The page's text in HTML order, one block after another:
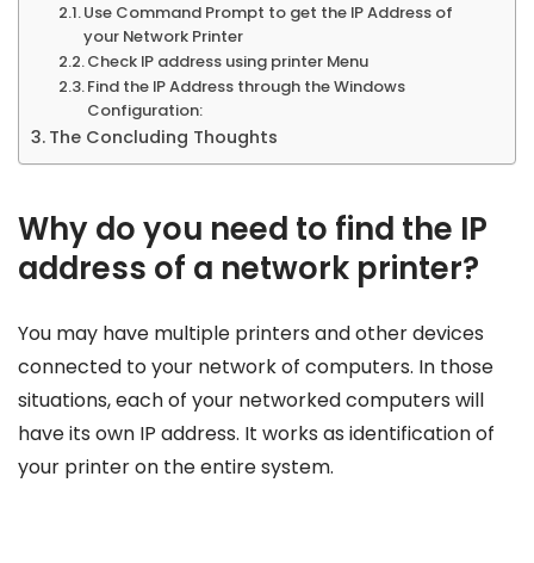
Use Command Prompt to get the IP Address of
your Network Printer
Check IP address using printer Menu
Find the IP Address through the Windows
Configuration:
The Concluding Thoughts
Why do you need to find the IP
address of a network printer?
You may have multiple printers and other devices
connected to your network of computers. In those
situations, each of your networked computers will
have its own IP address. It works as identification of
your printer on the entire system.